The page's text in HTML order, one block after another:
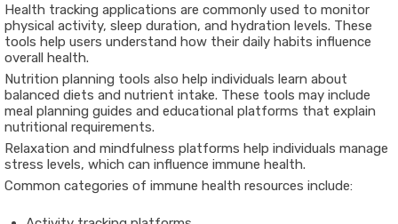
Health tracking applications are commonly used to monitor
physical activity, sleep duration, and hydration levels. These
tools help users understand how their daily habits influence
overall health.
Nutrition planning tools also help individuals learn about
balanced diets and nutrient intake. These tools may include
meal planning guides and educational platforms that explain
nutritional requirements.
Relaxation and mindfulness platforms help individuals manage
stress levels, which can influence immune health.
Common categories of immune health resources include: